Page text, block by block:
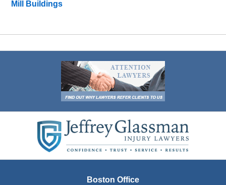
Mill Buildings
Information
Boston Office